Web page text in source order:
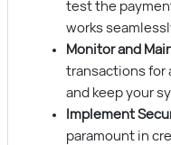
test the
works
Monitor and
transactions for
and keep your
Implement
paramount in